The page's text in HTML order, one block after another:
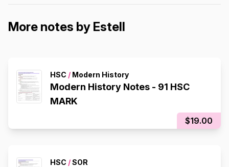
More notes by Estell
HSC / Modern History
Modern History Notes - 91 HSC
MARK
$19.00
HSC /SOR